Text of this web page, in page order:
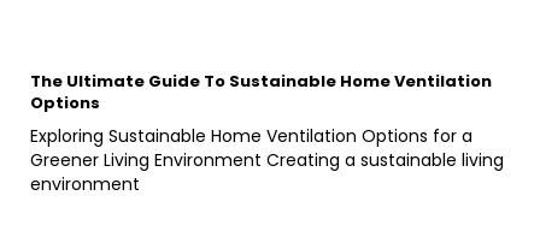
The Ultimate Guide To Sustainable Home Ventilation
Options
Exploring Sustainable Home Ventilation Options for a
Greener Living Environment Creating a sustainable living
environment